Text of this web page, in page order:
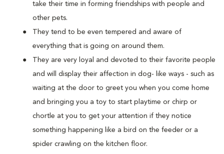
take their time in forming friendships with people and
other pets.
They tend to be even tempered and aware of
everything that is going on around them.
They are very loyal and devoted to their favorite people
and will display their affection in dog- like ways - such as
waiting at the door to greet you when you come home
and bringing you a toy to start playtime or chirp or
chortle at you to get your attention if they notice
something happening like a bird on the feeder or a
spider crawling on the kitchen floor.